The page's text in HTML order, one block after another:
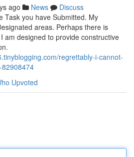
ago News
Discuss
Task you have Submitted. My
areas. Perhaps there is
am designed to provide constructive
regrettably-i-cannot-
Upvoted